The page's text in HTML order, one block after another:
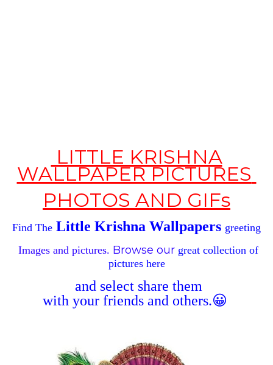
LITTLE KRISHNA
WALLPAPER PICTURES
PHOTOS AND GIFs
Find The Little Krishna Wallpapers greeting
Images and pictures. Browse our great collection of
pictures here
and select share them
with your friends and others.😀